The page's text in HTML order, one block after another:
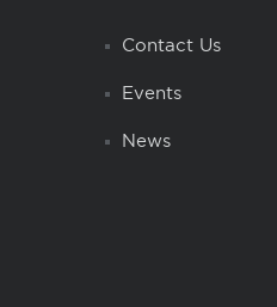
Contact Us
Events
News